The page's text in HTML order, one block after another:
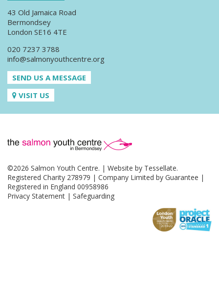
43 Old Jamaica Road
Bermondsey
London SE16 4TE
020 7237 3788
info@salmonyouthcentre.org
SEND US A MESSAGE
VISIT US
©2026 Salmon Youth Centre. | Website by Tessellate.
Registered Charity 278979 | Company Limited by Guarantee |
Registered in England 00958986
Privacy Statement | Safeguarding